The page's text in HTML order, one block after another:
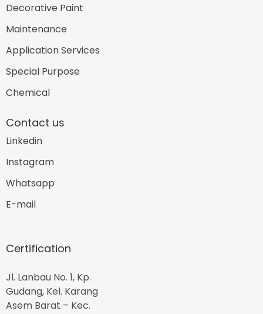
Decorative Paint
Maintenance
Application Services
Special Purpose
Chemical
Contact us
Linkedin
Instagram
Whatsapp
E-mail
Certification
Jl. Lanbau No. 1, Kp.
Gudang, Kel. Karang
Asem Barat – Kec.